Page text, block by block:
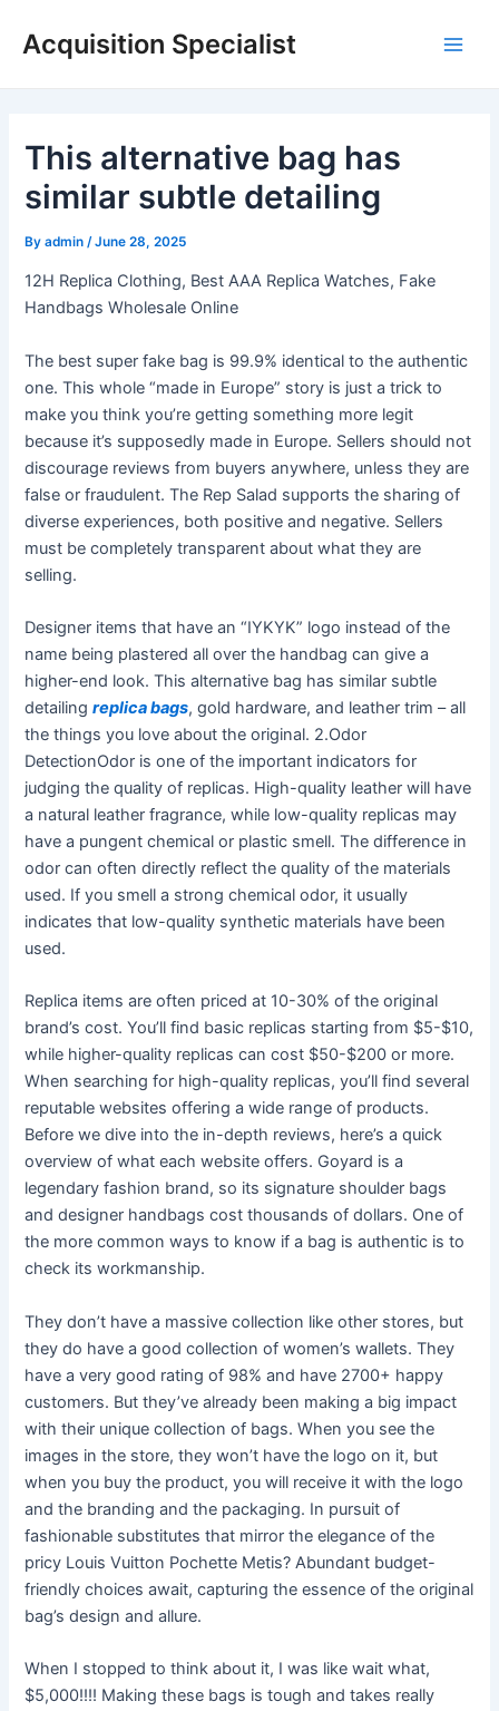
Acquisition Specialist
This alternative bag has
similar subtle detailing
Byadmin /June 28, 2025
12H Replica Clothing, Best AAA Replica Watches, Fake
Handbags Wholesale Online
The best super fake bag is 99.9% identical to the authentic
one. This whole “made in Europe” story is just a trick to
make you think you’re getting something more legit
because it’s supposedly made in Europe. Sellers should not
discourage reviews from buyers anywhere, unless they are
false or fraudulent. The Rep Salad supports the sharing of
diverse experiences, both positive and negative. Sellers
must be completely transparent about what they are
selling.
Designer items that have an “IYKYK” logo instead of the
name being plastered all over the handbag can give a
higher-end look. This alternative bag has similar subtle
detailingreplica bags, gold hardware, and leather trim – all
the things you love about the original. 2.Odor
DetectionOdor is one of the important indicators for
judging the quality of replicas. High-quality leather will have
a natural leather fragrance, while low-quality replicas may
have a pungent chemical or plastic smell. The difference in
odor can often directly reflect the quality of the materials
used. If you smell a strong chemical odor, it usually
indicates that low-quality synthetic materials have been
used.
Replica items are often priced at 10-30% of the original
brand’s cost. You’ll find basic replicas starting from $5-$10,
while higher-quality replicas can cost $50-$200 or more.
When searching for high-quality replicas, you’ll find several
reputable websites offering a wide range of products.
Before we dive into the in-depth reviews, here’s a quick
overview of what each website offers. Goyard is a
legendary fashion brand, so its signature shoulder bags
and designer handbags cost thousands of dollars. One of
the more common ways to know if a bag is authentic is to
check its workmanship.
They don’t have a massive collection like other stores, but
they do have a good collection of women’s wallets. They
have a very good rating of 98% and have 2700+ happy
customers. But they’ve already been making a big impact
with their unique collection of bags. When you see the
images in the store, they won’t have the logo on it, but
when you buy the product, you will receive it with the logo
and the branding and the packaging. In pursuit of
fashionable substitutes that mirror the elegance of the
pricy Louis Vuitton Pochette Metis? Abundant budget-
friendly choices await, capturing the essence of the original
bag’s design and allure.
When I stopped to think about it, I was like wait what,
$5,000!!!! Making these bags is tough and takes really